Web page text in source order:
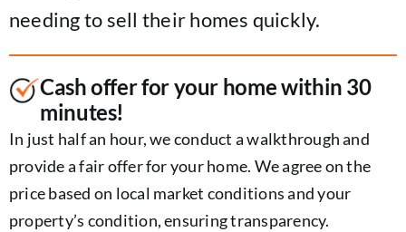
needing to sell their homes quickly.
Cash offer for your home within 30
minutes!
In just half an hour, we conduct a walkthrough and
provide a fair offer for your home. We agree on the
price based on local market conditions and your
property’s condition, ensuring transparency.